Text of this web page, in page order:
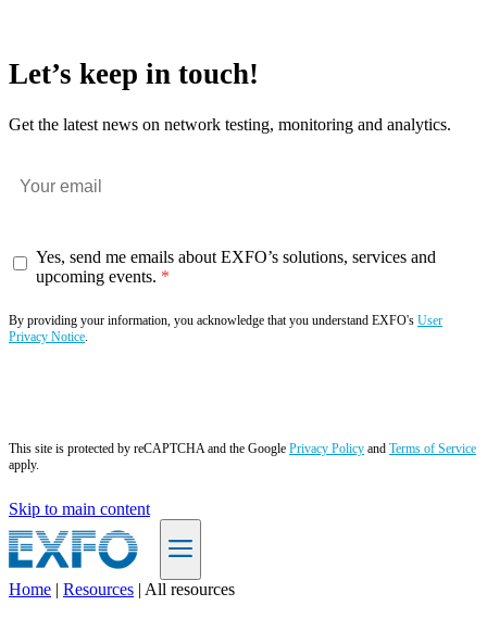
Let’s keep in touch!
Get the latest news on network testing, monitoring and analytics.
Yes, send me emails about EXFO’s solutions, services and
upcoming events.
By providing your information, you acknowledge that you understand EXFO's User
Privacy Notice.
This site is protected by reCAPTCHA and the Google Privacy Policy and Terms of Service
apply.
Skip to main content
Home | Resources | All resources